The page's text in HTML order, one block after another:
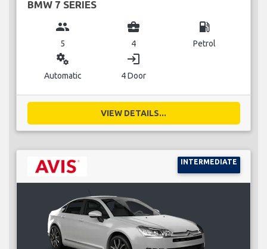
BMW 7 SERIES
group
5
business_center
4
local_gas_station
Petrol
miscellaneous_services
Automatic
login
4 Door
VIEW DETAILS...
INTERMEDIATE